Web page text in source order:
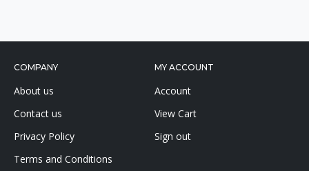
COMPANY
About us
Contact us
Privacy Policy
Terms and Conditions
MY ACCOUNT
Account
View Cart
Sign out